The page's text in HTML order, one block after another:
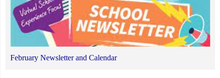
February Newsletter and Calendar